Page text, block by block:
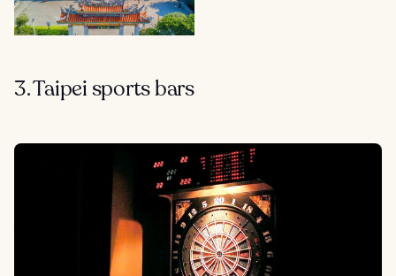
3. Taipei sports bars